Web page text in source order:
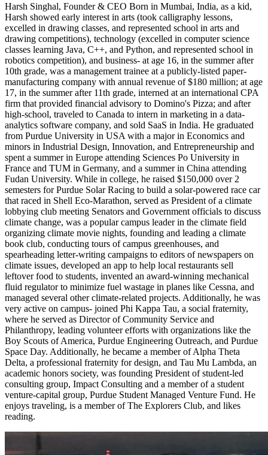
Harsh Singhal, Founder & CEO Born in Mumbai, India, as a kid,
Harsh showed early interest in arts (took calligraphy lessons,
excelled in drawing classes, and represented school in arts and
drawing competitions), technology (excelled in computer science
classes learning Java, C++, and Python, and represented school in
robotics competition), and business- at age 16, in the summer after
10th grade, was a management trainee at a publicly-listed paper-
manufacturing company with annual revenue of $180 million; at age
17, in the summer after 11th grade, interned at an international CPA
firm that provided financial advisory to Domino's Pizza; and after
high-school, traveled to Canada to intern in marketing in a data-
analytics software company, and sold SaaS in India. He graduated
from Purdue University in USA with a major in Economics and
minors in Industrial Design, Innovation, and Entrepreneurship and
spent a summer in Europe attending Sciences Po University in
France and TUM in Germany, and a summer in China attending
Fudan University. While in college, he raised $150,000 over 2
semesters for Purdue Solar Racing to build a solar-powered race car
that raced in Shell Eco-Marathon, served as President of a climate
lobbying club meeting Senators and Government officials to discuss
climate change, was a popular campus leader in the climate field
organizing climate movie nights, founding and leading a climate
book club, conducting tours of campus greenhouses, and
spearheading letter-writing campaigns to editors of newspapers on
climate issues, developed an app to help local restaurants sell
leftover food to students, invented an award-winning mechanical
fluid regulator to minimize fuel wastage in planes like Cessna, and
managed several other climate-related projects. Additionally, he was
very active on campus- joined Phi Kappa Tau, a social fraternity,
where he served as Director of Community Service and
Philanthropy, leading volunteer efforts with organizations like the
Boy Scouts of America, Purdue Engineering Outreach, and Purdue
Space Day. Additionally, he became a member of Alpha Theta
Delta, a professional fraternity for design, and Tau Mu Lambda, an
academic honors society, was founding President of student-led
consulting group, Impact Consulting and a member of a student
venture-capital group, Purdue Student Managed Venture Fund. He
enjoys traveling, is a member of The Explorers Club, and likes
reading.